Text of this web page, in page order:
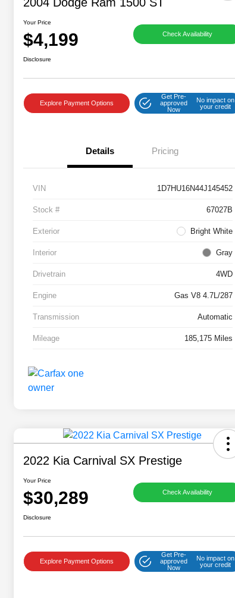
Your Price
$4,199 Check Availability
Disclosure
Explore Payment Options
Get Pre-
approved
Now
No impact on
your credit
Details Pricing
VIN 1D7HU16N44J145452
Stock # 67027B
Exterior Bright White
Interior Gray
Drivetrain 4WD
Engine Gas V8 4.7L/287
Transmission Automatic
Mileage 185,175 Miles
2022 Kia Carnival SX Prestige
Your Price
$30,289 Check Availability
Disclosure
Explore Payment Options
Get Pre-
approved
Now
No impact on
your credit